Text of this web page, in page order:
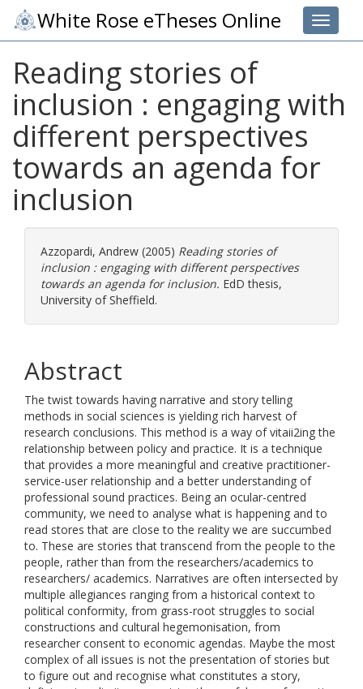
Toggle
White Rose eTheses Online
Reading stories of
inclusion : engaging with
different perspectives
towards an agenda for
inclusion
Azzopardi, Andrew (2005) Reading stories of
inclusion : engaging with different perspectives
towards an agenda for inclusion. EdD thesis,
University of Sheffield.
Abstract
The twist towards having narrative and story telling
methods in social sciences is yielding rich harvest of
research conclusions. This method is a way of vitaii2ing the
relationship between policy and practice. It is a technique
that provides a more meaningful and creative practitioner-
service-user relationship and a better understanding of
professional sound practices. Being an ocular-centred
community, we need to analyse what is happening and to
read stores that are close to the reality we are succumbed
to. These are stories that transcend from the people to the
people, rather than from the researchers/academics to
researchers/ academics. Narratives are often intersected by
multiple allegiances ranging from a historical context to
political conformity, from grass-root struggles to social
constructions and cultural hegemonisation, from
researcher consent to economic agendas. Maybe the most
complex of all issues is not the presentation of stories but
to figure out and recognise what constitutes a story,